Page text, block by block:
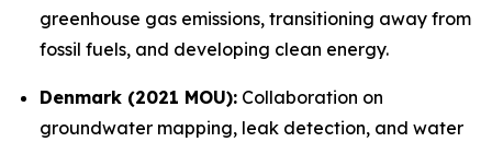
greenhouse gas emissions, transitioning away from
fossil fuels, and developing clean energy.
Denmark (2021 MOU): Collaboration on
groundwater mapping, leak detection, and water